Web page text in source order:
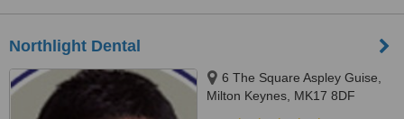
Northlight Dental
6 The Square Aspley Guise,
Milton Keynes, MK17 8DF